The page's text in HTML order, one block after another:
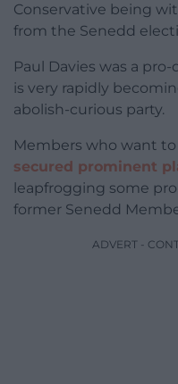
Conservative being
from the Senedd
Paul Davies was a
is very rapidly
abolish-curious party.
Members who want
secured prominent
leapfrogging some
former Senedd
ADVERT -